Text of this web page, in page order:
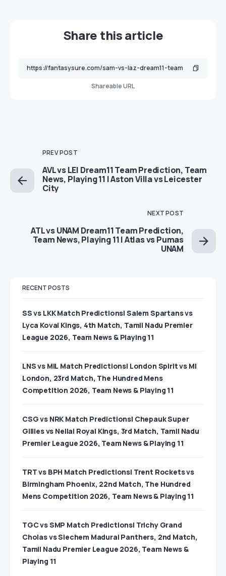
Share this article
Shareable URL
PREV POST
AVL vs LEI Dream11 Team Prediction, Team
News, Playing 11 | Aston Villa vs Leicester
City
NEXT POST
ATL vs UNAM Dream11 Team Prediction,
Team News, Playing 11 | Atlas vs Pumas
UNAM
RECENT POSTS
SS vs LKK Match Predictions| Salem Spartans vs
Lyca Kovai Kings, 4th Match, Tamil Nadu Premier
League 2026, Team News & Playing 11
LNS vs MIL Match Predictions| London Spirit vs MI
London, 23rd Match, The Hundred Mens
Competition 2026, Team News & Playing 11
CSG vs NRK Match Predictions| Chepauk Super
Gillies vs Nellai Royal Kings, 3rd Match, Tamil Nadu
Premier League 2026, Team News & Playing 11
TRT vs BPH Match Predictions| Trent Rockets vs
Birmingham Phoenix, 22nd Match, The Hundred
Mens Competition 2026, Team News & Playing 11
TGC vs SMP Match Predictions| Trichy Grand
Cholas vs Siechem Madurai Panthers, 2nd Match,
Tamil Nadu Premier League 2026, Team News &
Playing 11